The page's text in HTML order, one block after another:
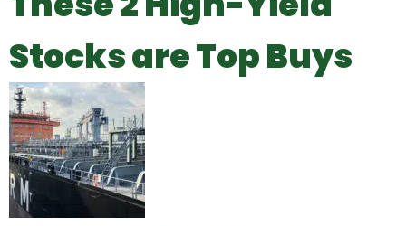
Stocks are Top Buys